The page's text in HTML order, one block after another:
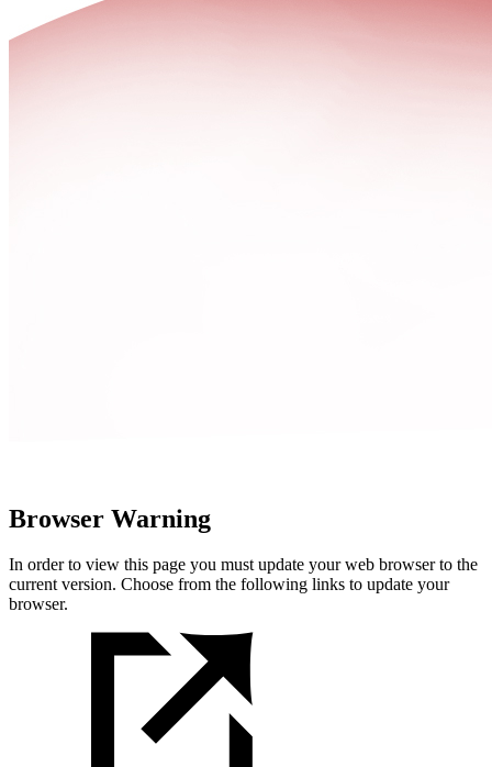
Browser Warning
In order to view this page you must update your web browser to the
current version. Choose from the following links to update your
browser.